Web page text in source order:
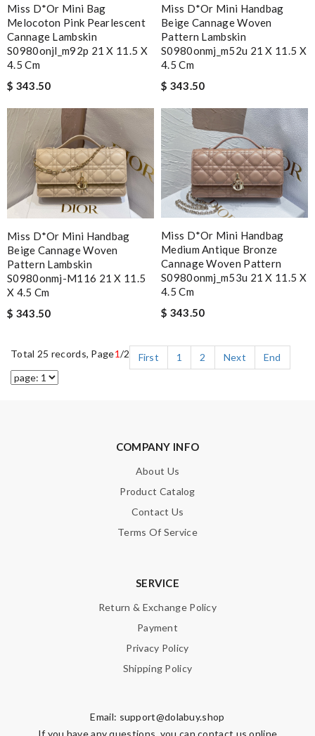
Miss D*or Mini Bag
Melocoton Pink Pearlescent
Cannage Lambskin
S0980onjl_m92p 21 X 11.5 X
4.5 Cm
$ 343.50
Miss D*or Mini Handbag
Beige Cannage Woven
Pattern Lambskin
S0980onmj_m52u 21 X 11.5 X
4.5 Cm
$ 343.50
Miss D*or Mini Handbag
Beige Cannage Woven
Pattern Lambskin
S0980onmj-M116 21 X 11.5
X 4.5 Cm
$ 343.50
Miss D*or Mini Handbag
Medium Antique Bronze
Cannage Woven Pattern
S0980onmj_m53u 21 X 11.5 X
4.5 Cm
$ 343.50
Total 25 records, Page1/2 First 1 2 Next End
COMPANY INFO
About Us
Product Catalog
Contact Us
Terms Of Service
SERVICE
Return & Exchange Policy
Payment
Privacy Policy
Shipping Policy
Email: support@dolabuy.shop
If you have any questions, you can contact us online